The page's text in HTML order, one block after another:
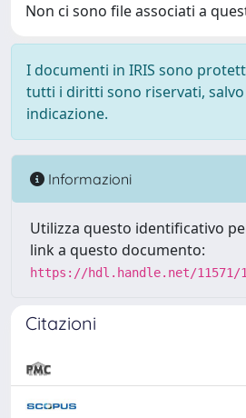
Non ci sono file associati a
I documenti in IRIS sono
tutti i diritti sono riservati, salvo
indicazione.
Informazioni
Utilizza questo identificativo
link a questo documento:
https://hdl.handle.net/11571/
Citazioni